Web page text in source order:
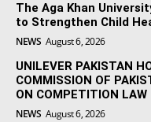
The Aga Khan
to Strengthen Child
NEWS August 6, 2026
UNILEVER PAKISTAN
COMMISSION OF
ON COMPETITION LAW
NEWS August 6, 2026